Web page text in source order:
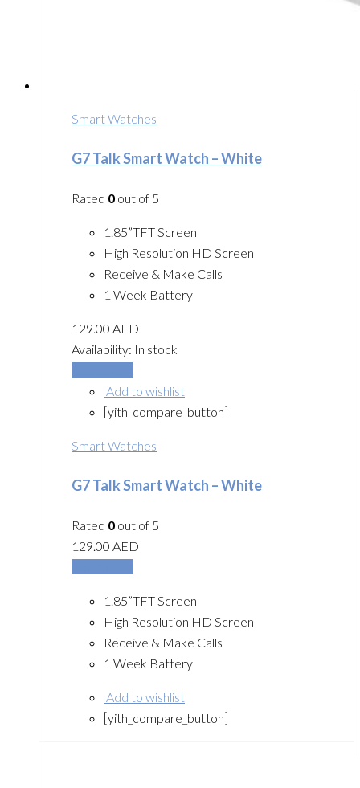
Smart Watches
G7 Talk Smart Watch – White
Rated 0 out of 5
1.85”TFT Screen
High Resolution HD Screen
Receive & Make Calls
1 Week Battery
129.00 AED
Availability: In stock
Add to wishlist
[yith_compare_button]
Smart Watches
G7 Talk Smart Watch – White
Rated 0 out of 5
129.00 AED
1.85”TFT Screen
High Resolution HD Screen
Receive & Make Calls
1 Week Battery
Add to wishlist
[yith_compare_button]